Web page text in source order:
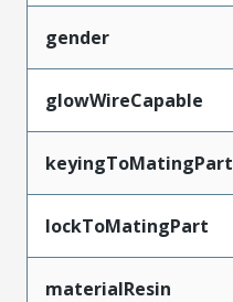
gender
glowWireCapable
keyingToMatingPart
lockToMatingPart
materialResin